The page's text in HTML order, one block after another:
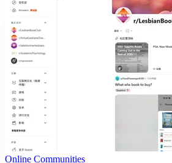
Online Communities